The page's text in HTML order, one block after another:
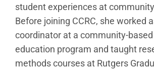
student experiences at
Before joining CCRC, she worked
coordinator at a community-
education program and taught
methods courses at Rutgers